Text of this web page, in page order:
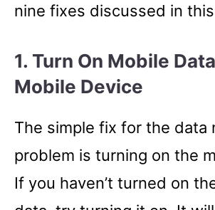
nine fixes discussed in
1. Turn On Mobile
Mobile Device
The simple fix for the data
problem is turning on the
If you haven’t turned on